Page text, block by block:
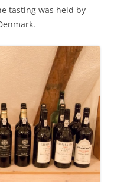
tasting was held by